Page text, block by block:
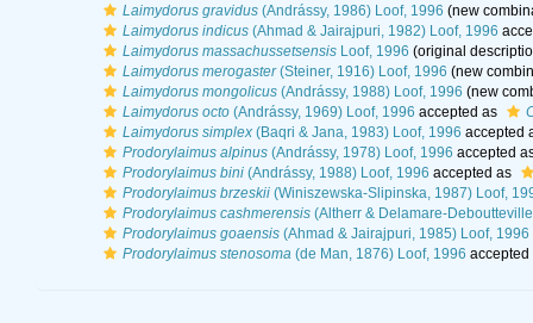
Laimydorus gravidus(Andrássy, 1986) Loof, 1996 (new
Laimydorus indicus(Ahmad & Jairajpuri, 1982) Loof, 1996
Laimydorus massachussetsensisLoof, 1996 (original
Laimydorus merogaster(Steiner, 1916) Loof, 1996 (new
Laimydorus mongolicus(Andrássy, 1988) Loof, 1996 (new
Laimydorus octo(Andrássy, 1969) Loof, 1996 accepted as
Laimydorus simplex(Baqri & Jana, 1983) Loof, 1996 accepted
Prodorylaimus alpinus(Andrássy, 1978) Loof, 1996 accepted
Prodorylaimus bini(Andrássy, 1988) Loof, 1996 accepted as
Prodorylaimus brzeskii(Winiszewska-Slipinska, 1987) Loof,
Prodorylaimus cashmerensis(Altherr & Delamare-
Prodorylaimus goaensis(Ahmad & Jairajpuri, 1985) Loof, 1996
Prodorylaimus stenosoma(de Man, 1876) Loof, 1996